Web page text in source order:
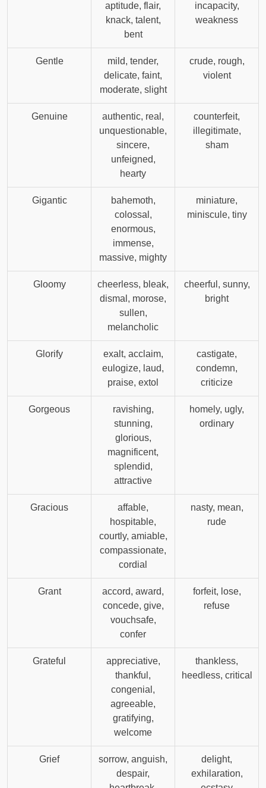
aptitude, flair,
knack, talent,
bent
incapacity,
weakness
Gentle
mild, tender,
delicate, faint,
moderate, slight
crude, rough,
violent
Genuine
authentic, real,
unquestionable,
sincere,
unfeigned,
hearty
counterfeit,
illegitimate,
sham
Gigantic
bahemoth,
colossal,
enormous,
immense,
massive, mighty
miniature,
miniscule, tiny
Gloomy
cheerless, bleak,
dismal, morose,
sullen,
melancholic
cheerful, sunny,
bright
Glorify
exalt, acclaim,
eulogize, laud,
praise, extol
castigate,
condemn,
criticize
Gorgeous
ravishing,
stunning,
glorious,
magnificent,
splendid,
attractive
homely, ugly,
ordinary
Gracious
affable,
hospitable,
courtly, amiable,
compassionate,
cordial
nasty, mean,
rude
Grant
accord, award,
concede, give,
vouchsafe,
confer
forfeit, lose,
refuse
Grateful
appreciative,
thankful,
congenial,
agreeable,
gratifying,
welcome
thankless,
heedless, critical
Grief
sorrow, anguish,
despair,
delight,
exhilaration,